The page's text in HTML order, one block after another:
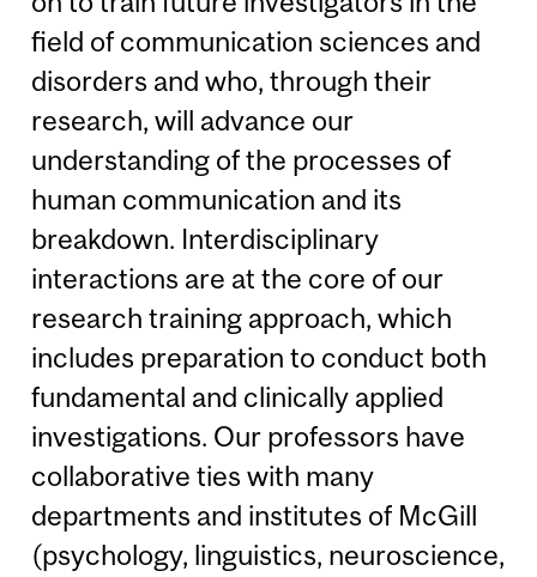
field of communication sciences and
disorders and who, through their
research, will advance our
understanding of the processes of
human communication and its
breakdown. Interdisciplinary
interactions are at the core of our
research training approach, which
includes preparation to conduct both
fundamental and clinically applied
investigations. Our professors have
collaborative ties with many
departments and institutes of McGill
(psychology, linguistics, neuroscience,